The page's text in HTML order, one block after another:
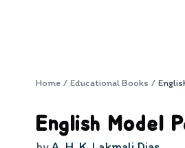
Home / Educational Books /
English Model